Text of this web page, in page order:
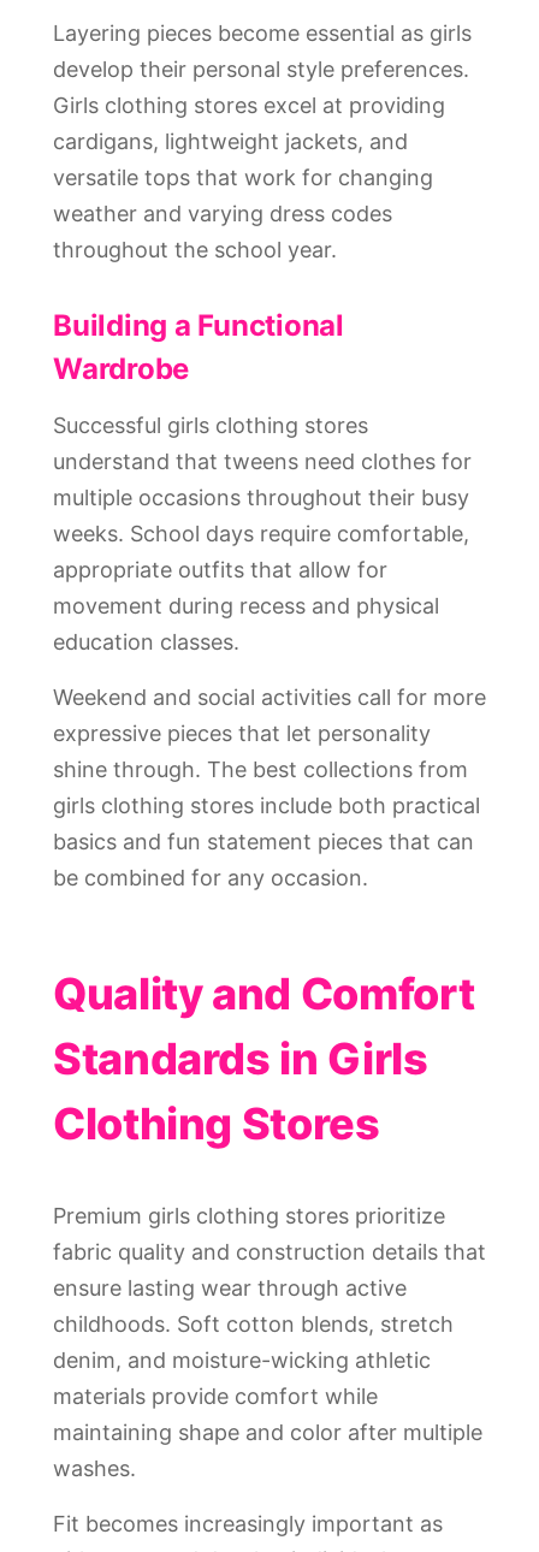
Layering pieces become essential as girls
develop their personal style preferences.
Girls clothing stores excel at providing
cardigans, lightweight jackets, and
versatile tops that work for changing
weather and varying dress codes
throughout the school year.
Building a Functional
Wardrobe
Successful girls clothing stores
understand that tweens need clothes for
multiple occasions throughout their busy
weeks. School days require comfortable,
appropriate outfits that allow for
movement during recess and physical
education classes.
Weekend and social activities call for more
expressive pieces that let personality
shine through. The best collections from
girls clothing stores include both practical
basics and fun statement pieces that can
be combined for any occasion.
Quality and Comfort
Standards in Girls
Clothing Stores
Premium girls clothing stores prioritize
fabric quality and construction details that
ensure lasting wear through active
childhoods. Soft cotton blends, stretch
denim, and moisture-wicking athletic
materials provide comfort while
maintaining shape and color after multiple
washes.
Fit becomes increasingly important as